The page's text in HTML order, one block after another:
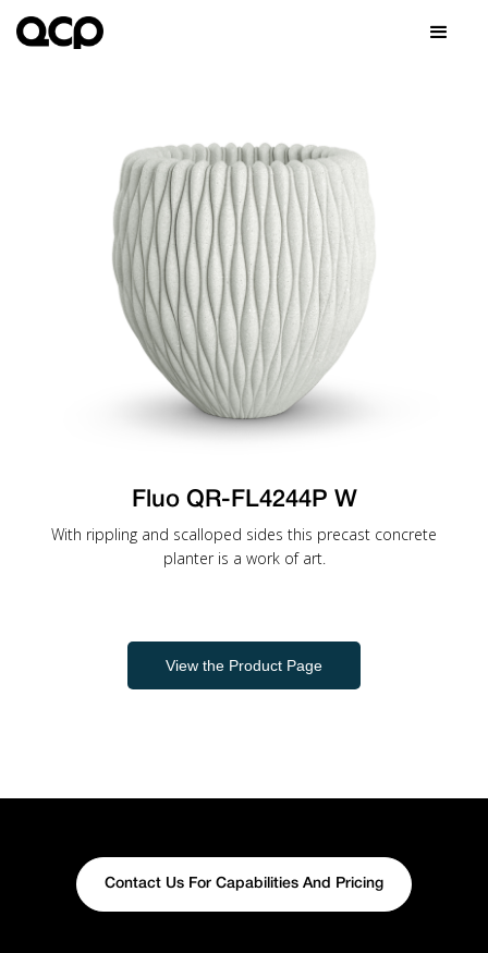
Fluo QR-FL4244P W
With rippling and scalloped sides this precast concrete
planter is a work of art.
View the Product Page
Contact Us For Capabilities And Pricing